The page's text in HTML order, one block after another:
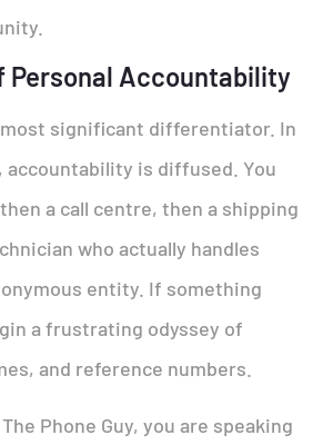
Personal Accountability
significant differentiator. In
is diffused. You
a call centre, then a shipping
who actually handles
entity. If something
a frustrating odyssey of
and reference numbers.
Phone Guy, you are speaking